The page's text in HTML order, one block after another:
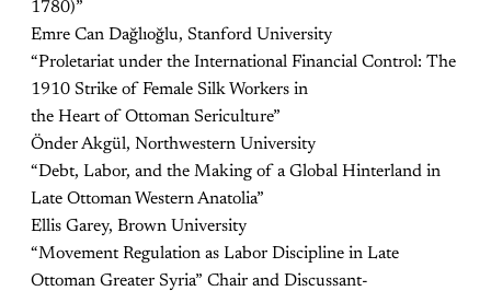
1780)”
Emre Can Dağlıoğlu, Stanford University
“Proletariat under the International Financial Control: The
1910 Strike of Female Silk Workers in
the Heart of Ottoman Sericulture”
Önder Akgül, Northwestern University
“Debt, Labor, and the Making of a Global Hinterland in
Late Ottoman Western Anatolia”
Ellis Garey, Brown University
“Movement Regulation as Labor Discipline in Late
Ottoman Greater Syria” Chair and Discussant-